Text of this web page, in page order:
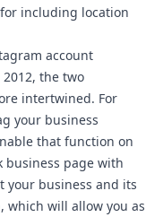
including location
account
the two
intertwined. For
your business
that function on
business page with
your business and its
which will allow you as